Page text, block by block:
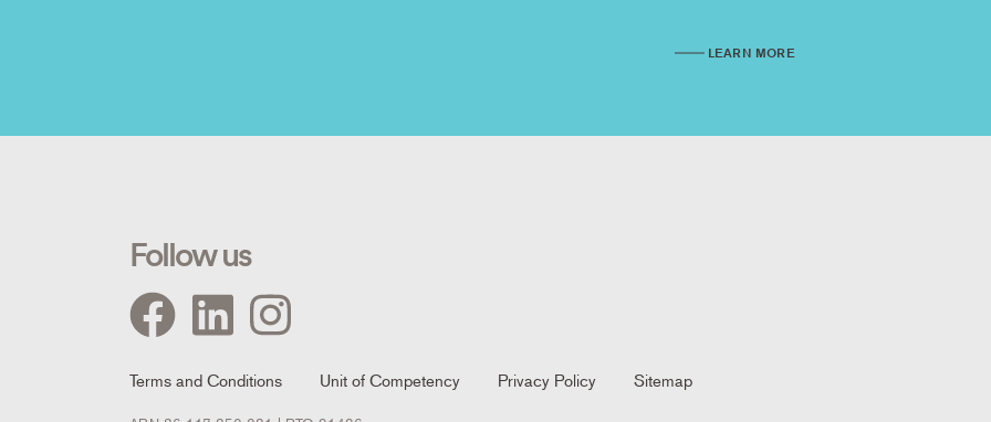
LEARN MORE
Follow us
Footer
Terms and Conditions Unit of Competency Privacy Policy Sitemap